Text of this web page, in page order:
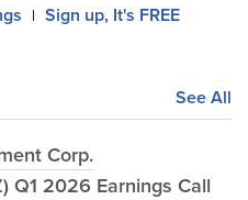
| Sign up, It's FREE
See All
Corp.
Q1 2026 Earnings Call